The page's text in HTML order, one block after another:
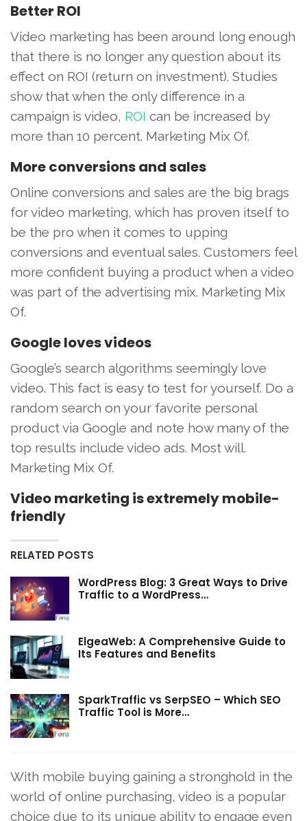
Better ROI
Video marketing has been around long enough
that there is no longer any question about its
effect on ROI (return on investment). Studies
show that when the only difference in a
campaign is video, ROI can be increased by
more than 10 percent. Marketing Mix Of.
More conversions and sales
Online conversions and sales are the big brags
for video marketing, which has proven itself to
be the pro when it comes to upping
conversions and eventual sales. Customers feel
more confident buying a product when a video
was part of the advertising mix. Marketing Mix
Of.
Google loves videos
Google’s search algorithms seemingly love
video. This fact is easy to test for yourself. Do a
random search on your favorite personal
product via Google and note how many of the
top results include video ads. Most will.
Marketing Mix Of.
Video marketing is extremely mobile-
friendly
RELATED POSTS
WordPress Blog: 3 Great Ways to Drive
Traffic to a WordPress…
ElgeaWeb: A Comprehensive Guide to
Its Features and Benefits
SparkTraffic vs SerpSEO – Which SEO
Traffic Tool is More…
With mobile buying gaining a stronghold in the
world of online purchasing, video is a popular
choice due to its unique ability to engage even